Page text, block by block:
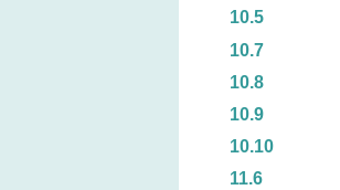
10.5
10.7
10.8
10.9
10.10
11.6